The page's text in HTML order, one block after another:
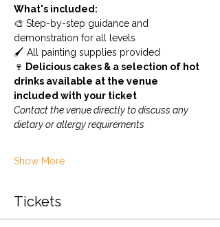
What's included:
🎨 Step-by-step guidance and
demonstration for all levels
🖌️ All painting supplies provided
🍷 Delicious cakes & a selection of hot
drinks available at the venue
included with your ticket
Contact the venue directly to discuss any
dietary or allergy requirements
Show More
Tickets